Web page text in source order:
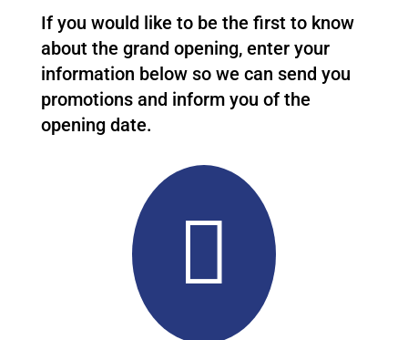
If you would like to be the first to know
about the grand opening, enter your
information below so we can send you
promotions and inform you of the
opening date.
